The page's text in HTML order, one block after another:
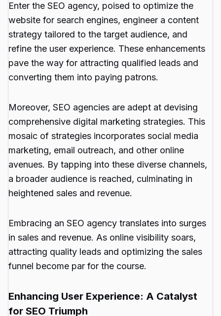
Enter the SEO agency, poised to optimize the
website for search engines, engineer a content
strategy tailored to the target audience, and
refine the user experience. These enhancements
pave the way for attracting qualified leads and
converting them into paying patrons.
Moreover, SEO agencies are adept at devising
comprehensive digital marketing strategies. This
mosaic of strategies incorporates social media
marketing, email outreach, and other online
avenues. By tapping into these diverse channels,
a broader audience is reached, culminating in
heightened sales and revenue.
Embracing an SEO agency translates into surges
in sales and revenue. As online visibility soars,
attracting quality leads and optimizing the sales
funnel become par for the course.
Enhancing User Experience: A Catalyst
for SEO Triumph